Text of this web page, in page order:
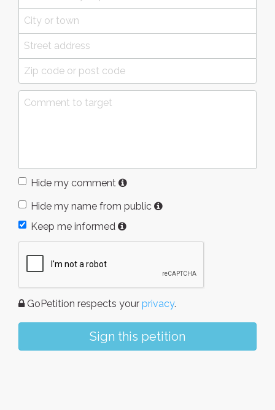
Hide my comment
Hide my name from public
Keep me informed
GoPetition respects your privacy.
Sign this petition